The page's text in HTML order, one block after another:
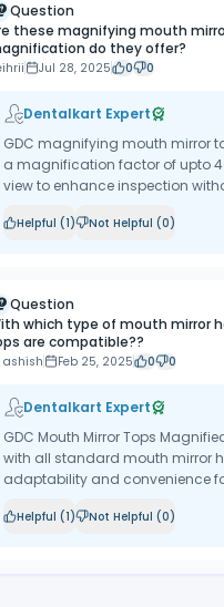
Question
these magnifying mouth
do they offer?
Jul 28, 2025 0 0
Dentalkart Expert
GDC magnifying mouth mirror
a magnification factor of upto
view to enhance inspection
Helpful (1) Not Helpful (0)
Question
which type of mouth mirror
are compatible??
ashish Feb 25, 2025 0 0
Dentalkart Expert
GDC Mouth Mirror Tops
with all standard mouth mirror
adaptability and convenience
Helpful (1) Not Helpful (0)